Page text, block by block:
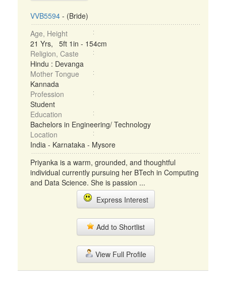
VVB5594 - (Bride)
Age, Height
21 Yrs, 5ft 1in - 154cm
Religion, Caste
Hindu : Devanga
Mother Tongue
Kannada
Profession
Student
Education
Bachelors in Engineering/ Technology
Location
India - Karnataka - Mysore
Priyanka is a warm, grounded, and thoughtful
individual currently pursuing her BTech in Computing
and Data Science. She is passion ...
Express Interest
Add to Shortlist
View Full Profile